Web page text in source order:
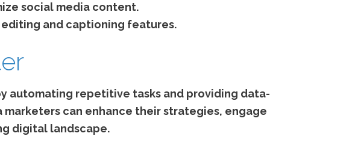
social media content.
and captioning features.
automating repetitive tasks and providing data-
can enhance their strategies, engage
digital landscape.